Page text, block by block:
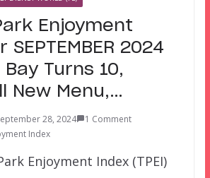
Enjoyment
2024
Turns 10,
New Menu,…
28, 2024
1 Comment
Index
Enjoyment Index (TPEI)